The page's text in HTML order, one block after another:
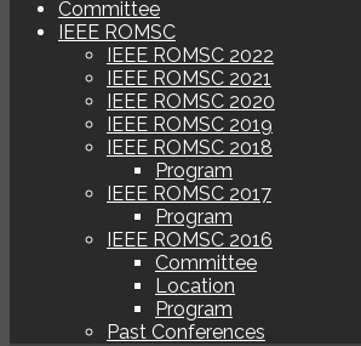
Committee
IEEE ROMSC
IEEE ROMSC 2022
IEEE ROMSC 2021
IEEE ROMSC 2020
IEEE ROMSC 2019
IEEE ROMSC 2018
Program
IEEE ROMSC 2017
Program
IEEE ROMSC 2016
Committee
Location
Program
Past Conferences